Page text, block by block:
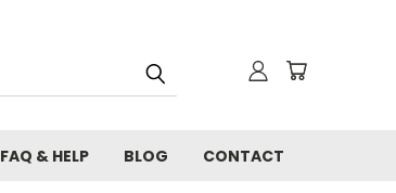
FAQ & HELP BLOG CONTACT